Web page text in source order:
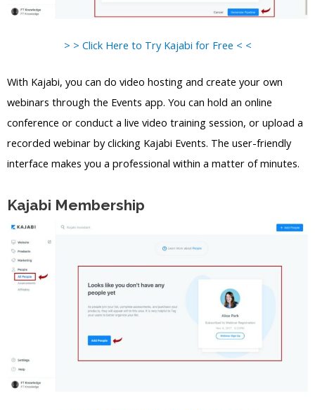
> > Click Here to Try Kajabi for Free < <
With Kajabi, you can do video hosting and create your own
webinars through the Events app. You can hold an online
conference or conduct a live video training session, or upload a
recorded webinar by clicking Kajabi Events. The user-friendly
interface makes you a professional within a matter of minutes.
Kajabi Membership